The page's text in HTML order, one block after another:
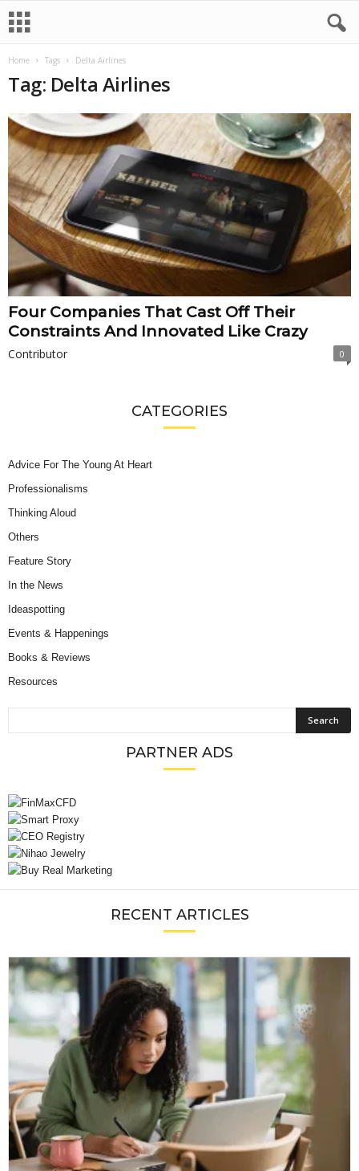
Home Tags Delta Airlines
Tag: Delta Airlines
Four Companies That Cast Off Their
Constraints And Innovated Like Crazy
Contributor 0
CATEGORIES
Advice For The Young At Heart
Professionalisms
Thinking Aloud
Others
Feature Story
In the News
Ideaspotting
Events & Happenings
Books & Reviews
Resources
PARTNER ADS
RECENT ARTICLES